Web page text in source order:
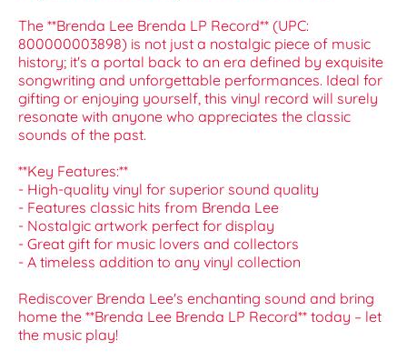
The **Brenda Lee Brenda LP Record** (UPC:
800000003898) is not just a nostalgic piece of music
history; it's a portal back to an era defined by exquisite
songwriting and unforgettable performances. Ideal for
gifting or enjoying yourself, this vinyl record will surely
resonate with anyone who appreciates the classic
sounds of the past.
**Key Features:**
- High-quality vinyl for superior sound quality
- Features classic hits from Brenda Lee
- Nostalgic artwork perfect for display
- Great gift for music lovers and collectors
- A timeless addition to any vinyl collection
Rediscover Brenda Lee's enchanting sound and bring
home the **Brenda Lee Brenda LP Record** today – let
the music play!